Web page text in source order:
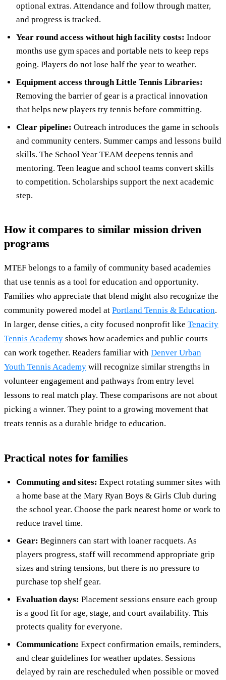
optional extras. Attendance and follow through matter,
and progress is tracked.
Year round access without high facility costs: Indoor
months use gym spaces and portable nets to keep reps
going. Players do not lose half the year to weather.
Equipment access through Little Tennis Libraries:
Removing the barrier of gear is a practical innovation
that helps new players try tennis before committing.
Clear pipeline: Outreach introduces the game in schools
and community centers. Summer camps and lessons build
skills. The School Year TEAM deepens tennis and
mentoring. Teen league and school teams convert skills
to competition. Scholarships support the next academic
step.
How it compares to similar mission driven
programs
MTEF belongs to a family of community based academies
that use tennis as a tool for education and opportunity.
Families who appreciate that blend might also recognize the
community powered model at Portland Tennis & Education.
In larger, dense cities, a city focused nonprofit like Tenacity
Tennis Academy shows how academics and public courts
can work together. Readers familiar with Denver Urban
Youth Tennis Academy will recognize similar strengths in
volunteer engagement and pathways from entry level
lessons to real match play. These comparisons are not about
picking a winner. They point to a growing movement that
treats tennis as a durable bridge to education.
Practical notes for families
Commuting and sites: Expect rotating summer sites with
a home base at the Mary Ryan Boys & Girls Club during
the school year. Choose the park nearest home or work to
reduce travel time.
Gear: Beginners can start with loaner racquets. As
players progress, staff will recommend appropriate grip
sizes and string tensions, but there is no pressure to
purchase top shelf gear.
Evaluation days: Placement sessions ensure each group
is a good fit for age, stage, and court availability. This
protects quality for everyone.
Communication: Expect confirmation emails, reminders,
and clear guidelines for weather updates. Sessions
delayed by rain are rescheduled when possible or moved